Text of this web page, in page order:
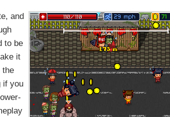
and
to be
it
the
if you